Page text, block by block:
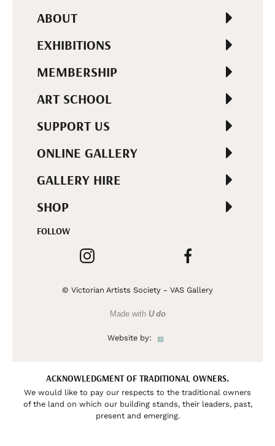
ABOUT
EXHIBITIONS
MEMBERSHIP
ART SCHOOL
SUPPORT US
ONLINE GALLERY
GALLERY HIRE
SHOP
FOLLOW
© Victorian Artists Society - VAS Gallery
Made with U do
Website by:
ACKNOWLEDGMENT OF TRADITIONAL OWNERS.
We would like to pay our respects to the traditional owners
of the land on which our building stands, their leaders, past,
present and emerging.